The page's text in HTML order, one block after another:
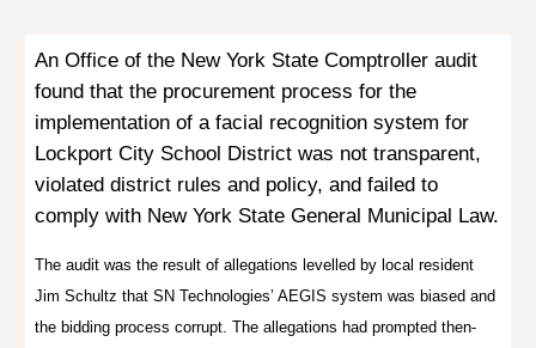
An Office of the New York State Comptrolleraudit
found that the procurement process for the
implementation of a facial recognition system for
Lockport City School District was not transparent,
violated district rules and policy, and failed to
comply with New York State General Municipal Law.
The audit was the result of allegations levelled by local resident
Jim Schultz that SN Technologies’ AEGIS system was biased and
the bidding process corrupt. The allegations had prompted then-